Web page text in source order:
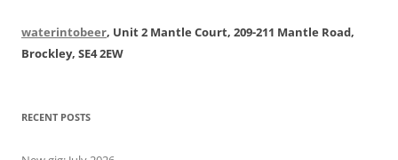
waterintobeer, Unit 2 Mantle Court, 209-211 Mantle Road,
Brockley, SE4 2EW
RECENT POSTS